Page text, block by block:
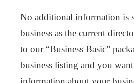
No additional information is
business as the current
to our “Business Basic”
business listing and you